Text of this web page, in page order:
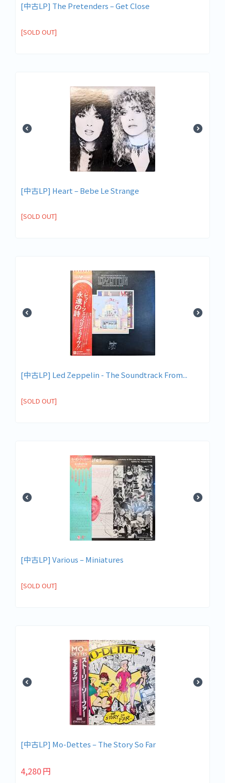
[中古LP] The Pretenders – Get Close
[SOLD OUT]
[中古LP] Heart – Bebe Le Strange
[SOLD OUT]
[中古LP] Led Zeppelin - The Soundtrack From...
[SOLD OUT]
[中古LP] Various – Miniatures
[SOLD OUT]
[中古LP] Mo-Dettes – The Story So Far
4,280円